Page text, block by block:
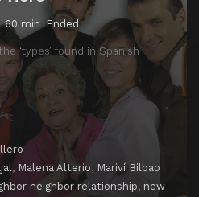
60 min Ended
‘types’ found in Spanish
, Malena Alterio, Mariví Bilbao
neighbor relationship, new